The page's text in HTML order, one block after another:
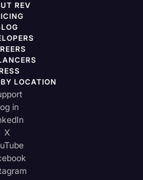
REV
LOCATION
in
X